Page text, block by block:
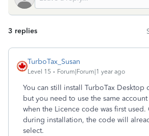
3 replies
TurboTax_Susan
Level 15 Forum|Forum|1 year ago
You can still install TurboTax Desktop
but you need to use the same account
when the Licence code was first
during installation, the code will
select.